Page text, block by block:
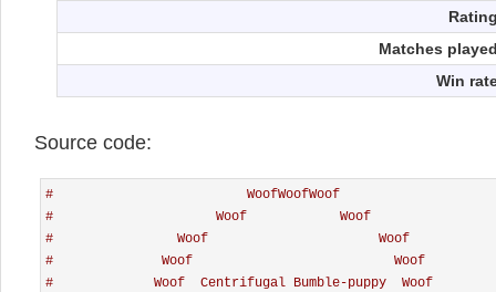
Matches
Win
Source code:
#                         WoofWoofWoof
#                     Woof            Woof
#                Woof                      Woof
#              Woof                          Woof
#             Woof  Centrifugal Bumble-puppy  Woof